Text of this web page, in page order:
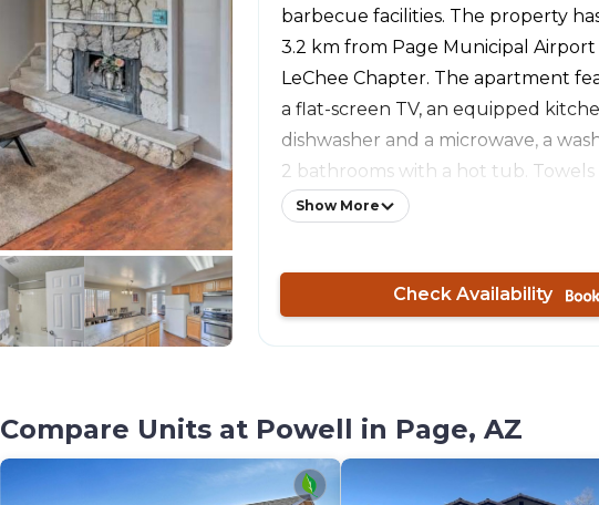
barbecue facilities. The property
3.2 km from Page Municipal
LeChee Chapter. The apartment
a flat-screen TV, an equipped
dishwasher and a microwave, a
2 bathrooms with a hot tub.
featured in this accommodation.
Wahweap Airport is 15 km away.
Page Municipal Airport, 1 km from
Show More
Compare Units at Powell in Page, AZ